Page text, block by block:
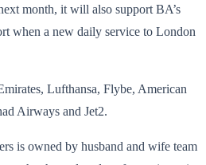
month, it will also support BA’s
when a new daily service to London
Lufthansa, Flybe, American
Airways and Jet2.
is owned by husband and wife team